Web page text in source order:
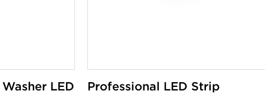
LED
Professional LED Strip